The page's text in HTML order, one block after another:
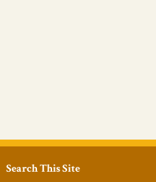
Search This Site